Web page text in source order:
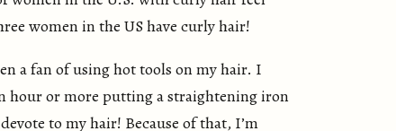
women in the US have curly hair!
a fan of using hot tools on my hair. I
hour or more putting a straightening iron
to my hair! Because of that, I’m